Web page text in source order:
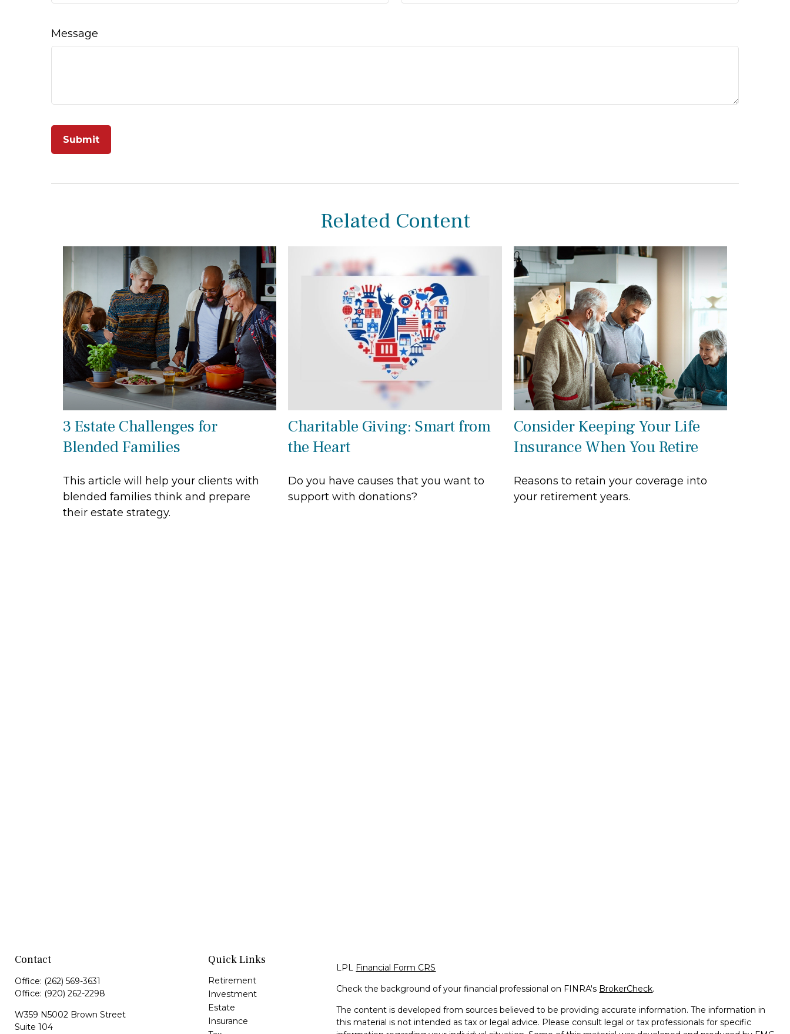
Message
Related Content
3 Estate Challenges for
Blended Families
This article will help your clients with
blended families think and prepare
their estate strategy.
Charitable Giving: Smart from
the Heart
Do you have causes that you want to
support with donations?
Consider Keeping Your Life
Insurance When You Retire
Reasons to retain your coverage into
your retirement years.
Contact
Office: (262) 569-3631
Office: (920) 262-2298
W359 N5002 Brown Street
Suite 104
Quick Links
Retirement
Investment
Estate
Insurance
LPL Financial Form CRS
Check the background of your financial professional on FINRA's BrokerCheck.
The content is developed from sources believed to be providing accurate information. The information in
this material is not intended as tax or legal advice. Please consult legal or tax professionals for specific